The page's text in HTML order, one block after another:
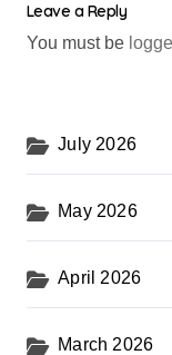
Leave a Reply
You must be
July 2026
May 2026
April 2026
March 2026